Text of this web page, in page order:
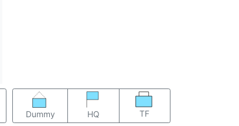
Dummy HQ TF